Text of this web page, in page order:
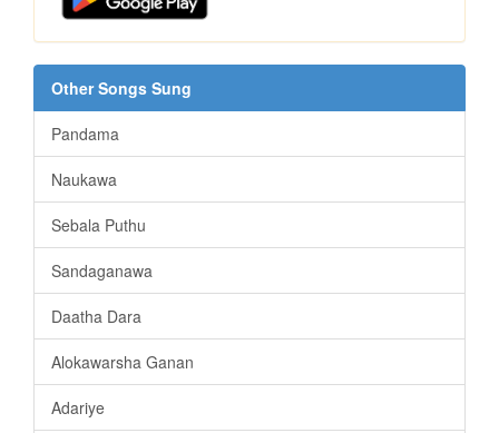
Other Songs Sung
Pandama
Naukawa
Sebala Puthu
Sandaganawa
Daatha Dara
Alokawarsha Ganan
Adariye